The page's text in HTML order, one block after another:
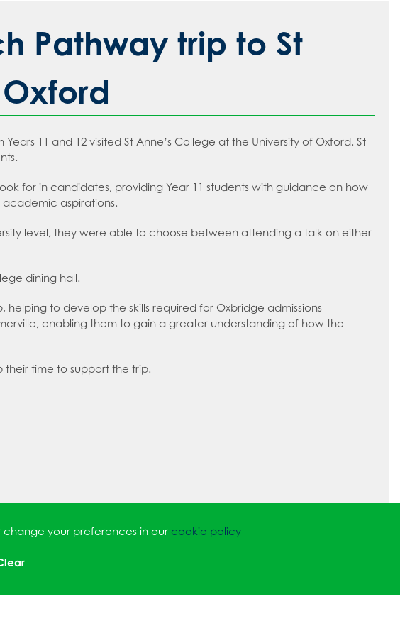
Pathway trip to St
11 and 12 visited St Anne’s College at the University of Oxford. St
for in candidates, providing Year 11 students with guidance on how
aspirations.
level, they were able to choose between attending a talk on either
dining hall.
to develop the skills required for Oxbridge admissions
enabling them to gain a greater understanding of how the
their time to support the trip.
change your preferences in our cookie policy